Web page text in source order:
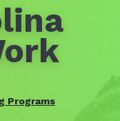
Programs